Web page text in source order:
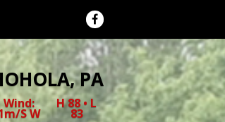
PA
Wind:
s W
H 88 • L
83